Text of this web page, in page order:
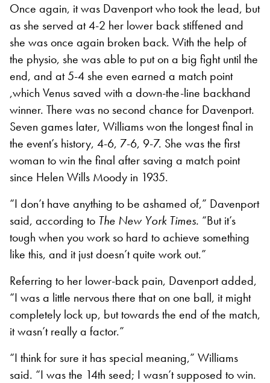
Once again, it was Davenport who took the lead, but
as she served at 4-2 her lower back stiffened and
she was once again broken back. With the help of
the physio, she was able to put on a big fight until the
end, and at 5-4 she even earned a match point
,which Venus saved with a down-the-line backhand
winner. There was no second chance for Davenport.
Seven games later, Williams won the longest final in
the event’s history, 4-6, 7-6, 9-7. She was the first
woman to win the final after saving a match point
since Helen Wills Moody in 1935.
“I don’t have anything to be ashamed of,” Davenport
said, according to The New York Times. “But it’s
tough when you work so hard to achieve something
like this, and it just doesn’t quite work out.”
Referring to her lower-back pain, Davenport added,
“I was a little nervous there that on one ball, it might
completely lock up, but towards the end of the match,
it wasn’t really a factor.”
“I think for sure it has special meaning,” Williams
said. “I was the 14th seed; I wasn’t supposed to win.